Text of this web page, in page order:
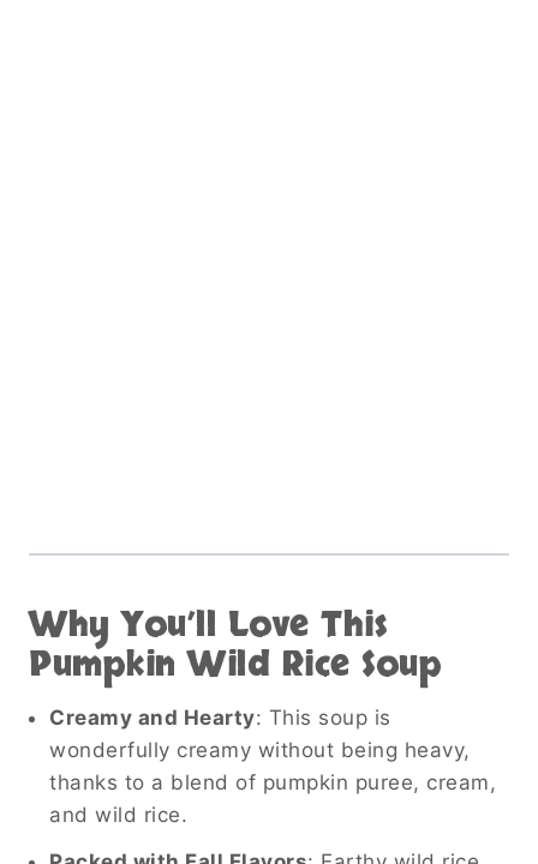
Why You’ll Love This
Pumpkin Wild Rice Soup
Creamy and Hearty: This soup is
wonderfully creamy without being heavy,
thanks to a blend of pumpkin puree, cream,
and wild rice.